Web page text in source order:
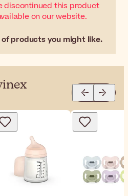
discontinued this product
on our website.
of products you might like.